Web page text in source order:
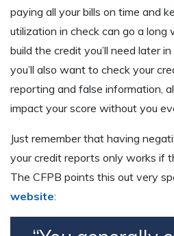
paying all your bills on time and
utilization in check can go a
build the credit you’ll need later
you’ll also want to check your
reporting and false information,
impact your score without you
Just remember that having
your credit reports only works if
The CFPB points this out very
website: